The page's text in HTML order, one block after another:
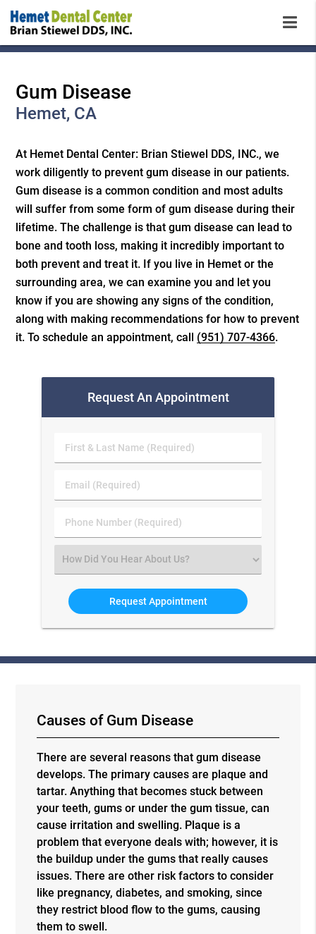
Gum Disease
Hemet, CA
At Hemet Dental Center: Brian Stiewel DDS, INC., we
work diligently to prevent gum disease in our patients.
Gum disease is a common condition and most adults
will suffer from some form of gum disease during their
lifetime. The challenge is that gum disease can lead to
bone and tooth loss, making it incredibly important to
both prevent and treat it. If you live in Hemet or the
surrounding area, we can examine you and let you
know if you are showing any signs of the condition,
along with making recommendations for how to prevent
it. To schedule an appointment, call (951) 707-4366.
Request An Appointment
First
&
Name
Email
(Required)
Phone
Number
Select
an
Option
Causes of Gum Disease
There are several reasons that gum disease
develops. The primary causes are plaque and
tartar. Anything that becomes stuck between
your teeth, gums or under the gum tissue, can
cause irritation and swelling. Plaque is a
problem that everyone deals with; however, it is
the buildup under the gums that really causes
issues. There are other risk factors to consider
like pregnancy, diabetes, and smoking, since
they restrict blood flow to the gums, causing
them to swell.